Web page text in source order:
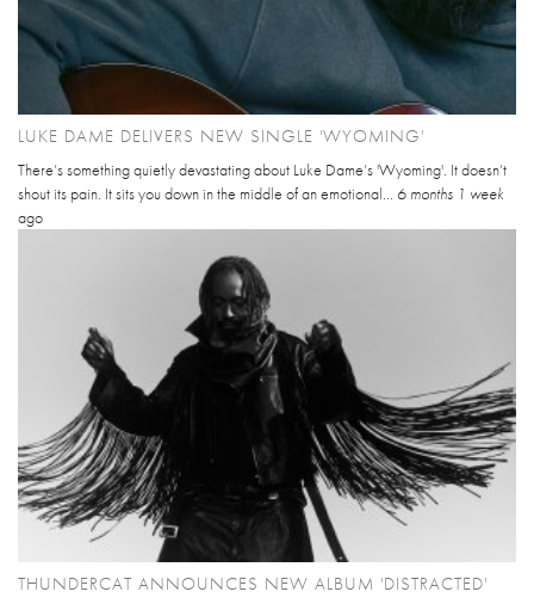
LUKE DAME DELIVERS NEW SINGLE 'WYOMING'
There’s something quietly devastating about Luke Dame’s 'Wyoming'. It doesn’t
shout its pain. It sits you down in the middle of an emotional... 6 months 1 week
ago
THUNDERCAT ANNOUNCES NEW ALBUM 'DISTRACTED'